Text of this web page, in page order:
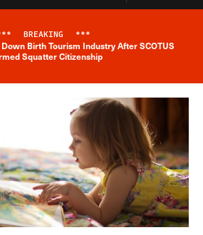
Breaking News Alert
BREAKING ***
Birth Tourism Industry After SCOTUS
Squatter Citizenship